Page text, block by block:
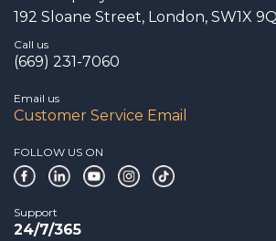
192 Sloane Street, London, SW1X
Call us
(669) 231-7060
Email us
Customer Service Email
FOLLOW US ON
Support
24/7/365